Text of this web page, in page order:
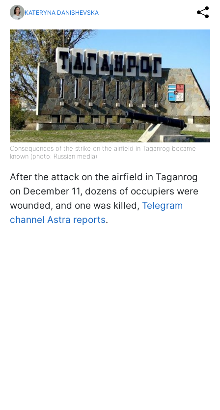
KATERYNA DANISHEVSKA
Consequences of the strike on the airfield in Taganrog became
known (photo: Russian media)
After the attack on the airfield in Taganrog
on December 11, dozens of occupiers were
wounded, and one was killed, Telegram
channel Astra reports.